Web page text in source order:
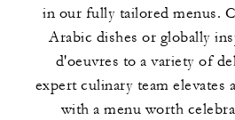
in our fully tailored menus.
Arabic dishes or globally
d'oeuvres to a variety of
expert culinary team elevates
with a menu worth